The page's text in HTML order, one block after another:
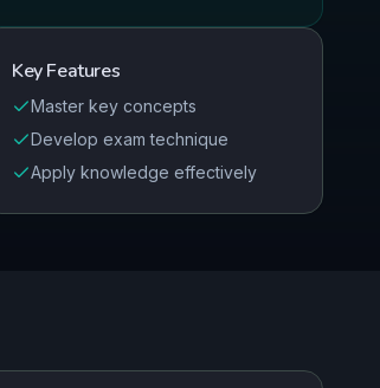
Key Features
Master key concepts
Develop exam technique
Apply knowledge effectively